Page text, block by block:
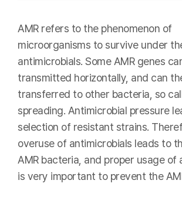
AMR refers to the phenomenon of
microorganisms to survive under
antimicrobials. Some AMR genes
transmitted horizontally, and can
transferred to other bacteria, so
spreading. Antimicrobial pressure
selection of resistant strains.
overuse of antimicrobials leads to
AMR bacteria, and proper usage of
is very important to prevent the